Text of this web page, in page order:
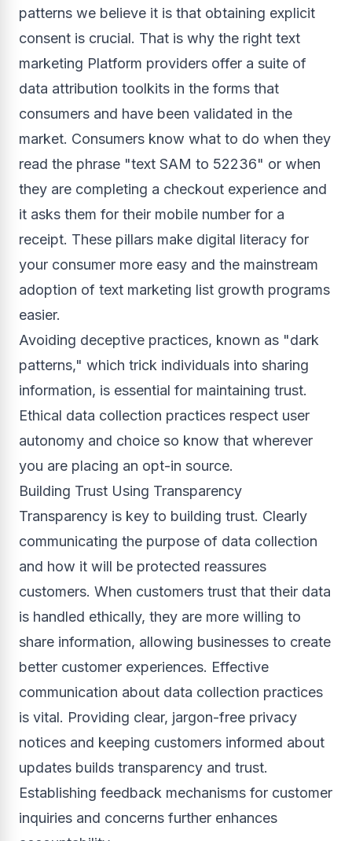
patterns we believe it is that obtaining explicit
consent is crucial. That is why the right text
marketing Platform providers offer a suite of
data attribution toolkits in the forms that
consumers and have been validated in the
market. Consumers know what to do when they
read the phrase "text SAM to 52236" or when
they are completing a checkout experience and
it asks them for their mobile number for a
receipt. These pillars make digital literacy for
your consumer more easy and the mainstream
adoption of text marketing list growth programs
easier.
Avoiding deceptive practices, known as "dark
patterns," which trick individuals into sharing
information, is essential for maintaining trust.
Ethical data collection practices respect user
autonomy and choice so know that wherever
you are placing an opt-in source.
Building Trust Using Transparency
Transparency is key to building trust. Clearly
communicating the purpose of data collection
and how it will be protected reassures
customers. When customers trust that their data
is handled ethically, they are more willing to
share information, allowing businesses to create
better customer experiences. Effective
communication about data collection practices
is vital. Providing clear, jargon-free privacy
notices and keeping customers informed about
updates builds transparency and trust.
Establishing feedback mechanisms for customer
inquiries and concerns further enhances